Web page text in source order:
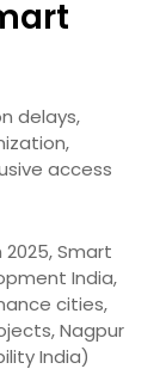
delays,
access
Smart
India,
cities,
Nagpur
India)